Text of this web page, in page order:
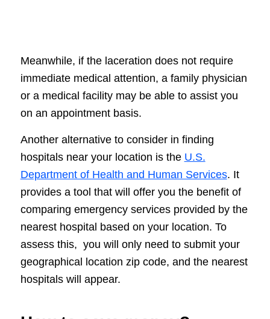
Meanwhile, if the laceration does not require
immediate medical attention, a family physician
or a medical facility may be able to assist you
on an appointment basis.
Another alternative to consider in finding
hospitals near your location is the U.S.
Department of Health and Human Services. It
provides a tool that will offer you the benefit of
comparing emergency services provided by the
nearest hospital based on your location. To
assess this, you will only need to submit your
geographical location zip code, and the nearest
hospitals will appear.